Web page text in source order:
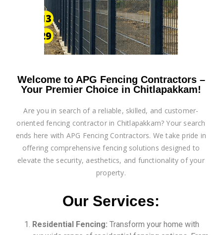
Welcome to APG Fencing Contractors –
Your Premier Choice in Chitlapakkam!
Are you in search of a reliable, skilled, and customer-
oriented fencing contractor in Chitlapakkam? Your search
ends here with APG Fencing Contractors. We take pride in
offering comprehensive fencing solutions designed to
elevate the security, aesthetics, and functionality of your
property.
Our Services:
Residential Fencing: Transform your home with